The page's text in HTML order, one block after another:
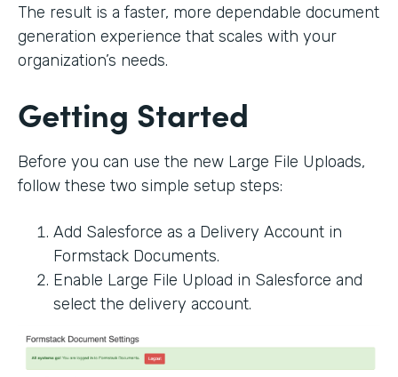
The result is a faster, more dependable document
generation experience that scales with your
organization’s needs.
Getting Started
Before you can use the new Large File Uploads,
follow these two simple setup steps:
Add Salesforce as a Delivery Account in
Formstack Documents.
Enable Large File Upload in Salesforce and
select the delivery account.